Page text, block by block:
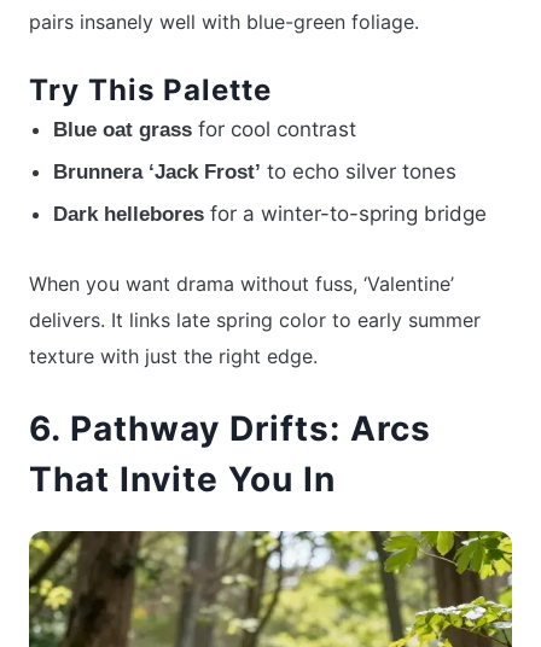
pairs insanely well with blue-green foliage.
Try This Palette
Blue oat grass for cool contrast
Brunnera ‘Jack Frost’ to echo silver tones
Dark hellebores for a winter-to-spring bridge
When you want drama without fuss, ‘Valentine’
delivers. It links late spring color to early summer
texture with just the right edge.
6. Pathway Drifts: Arcs
That Invite You In